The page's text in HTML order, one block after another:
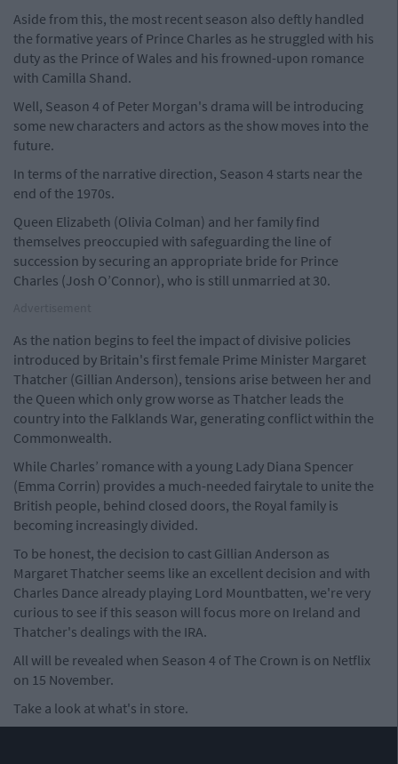
Aside from this, the most recent season also deftly handled
the formative years of Prince Charles as he struggled with his
duty as the Prince of Wales and his frowned-upon romance
with Camilla Shand.
Well, Season 4 of Peter Morgan's drama will be introducing
some new characters and actors as the show moves into the
future.
In terms of the narrative direction, Season 4 starts near the
end of the 1970s.
Queen Elizabeth (Olivia Colman) and her family find
themselves preoccupied with safeguarding the line of
succession by securing an appropriate bride for Prince
Charles (Josh O’Connor), who is still unmarried at 30.
As the nation begins to feel the impact of divisive policies
introduced by Britain's first female Prime Minister Margaret
Thatcher (Gillian Anderson), tensions arise between her and
the Queen which only grow worse as Thatcher leads the
country into the Falklands War, generating conflict within the
Commonwealth.
While Charles’ romance with a young Lady Diana Spencer
(Emma Corrin) provides a much-needed fairytale to unite the
British people, behind closed doors, the Royal family is
becoming increasingly divided.
To be honest, the decision to cast Gillian Anderson as
Margaret Thatcher seems like an excellent decision and with
Charles Dance already playing Lord Mountbatten, we're very
curious to see if this season will focus more on Ireland and
Thatcher's dealings with the IRA.
All will be revealed when Season 4 of The Crown is on Netflix
on 15 November.
Take a look at what's in store.